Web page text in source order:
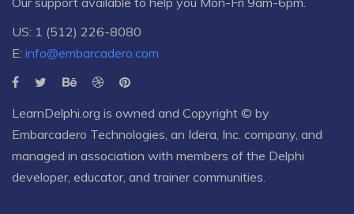
US: 1 (512) 226-8080
E: info@embarcadero.com
LearnDelphi.org is owned and Copyright © by
Embarcadero Technologies , an Idera, Inc. company, and
managed in association with members of the Delphi
developer, educator, and trainer communities.